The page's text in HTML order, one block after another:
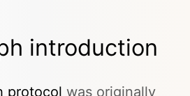
introduction
protocol was originally